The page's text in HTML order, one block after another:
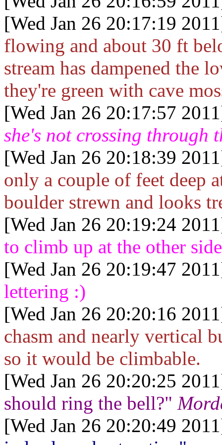
[Wed Jan 26 20:17:19
flowing and about 30 ft
stream has dampened the
they're green with cave
[Wed Jan 26 20:17:57
she's not crossing through
[Wed Jan 26 20:18:39
only a couple of feet deep
boulder strewn and looks
[Wed Jan 26 20:19:24
to climb up at the other
[Wed Jan 26 20:19:47
lettering :)
[Wed Jan 26 20:20:16
chasm and nearly vertical
so it would be climbable.
[Wed Jan 26 20:20:25
should ring the bell?"
[Wed Jan 26 20:20:49